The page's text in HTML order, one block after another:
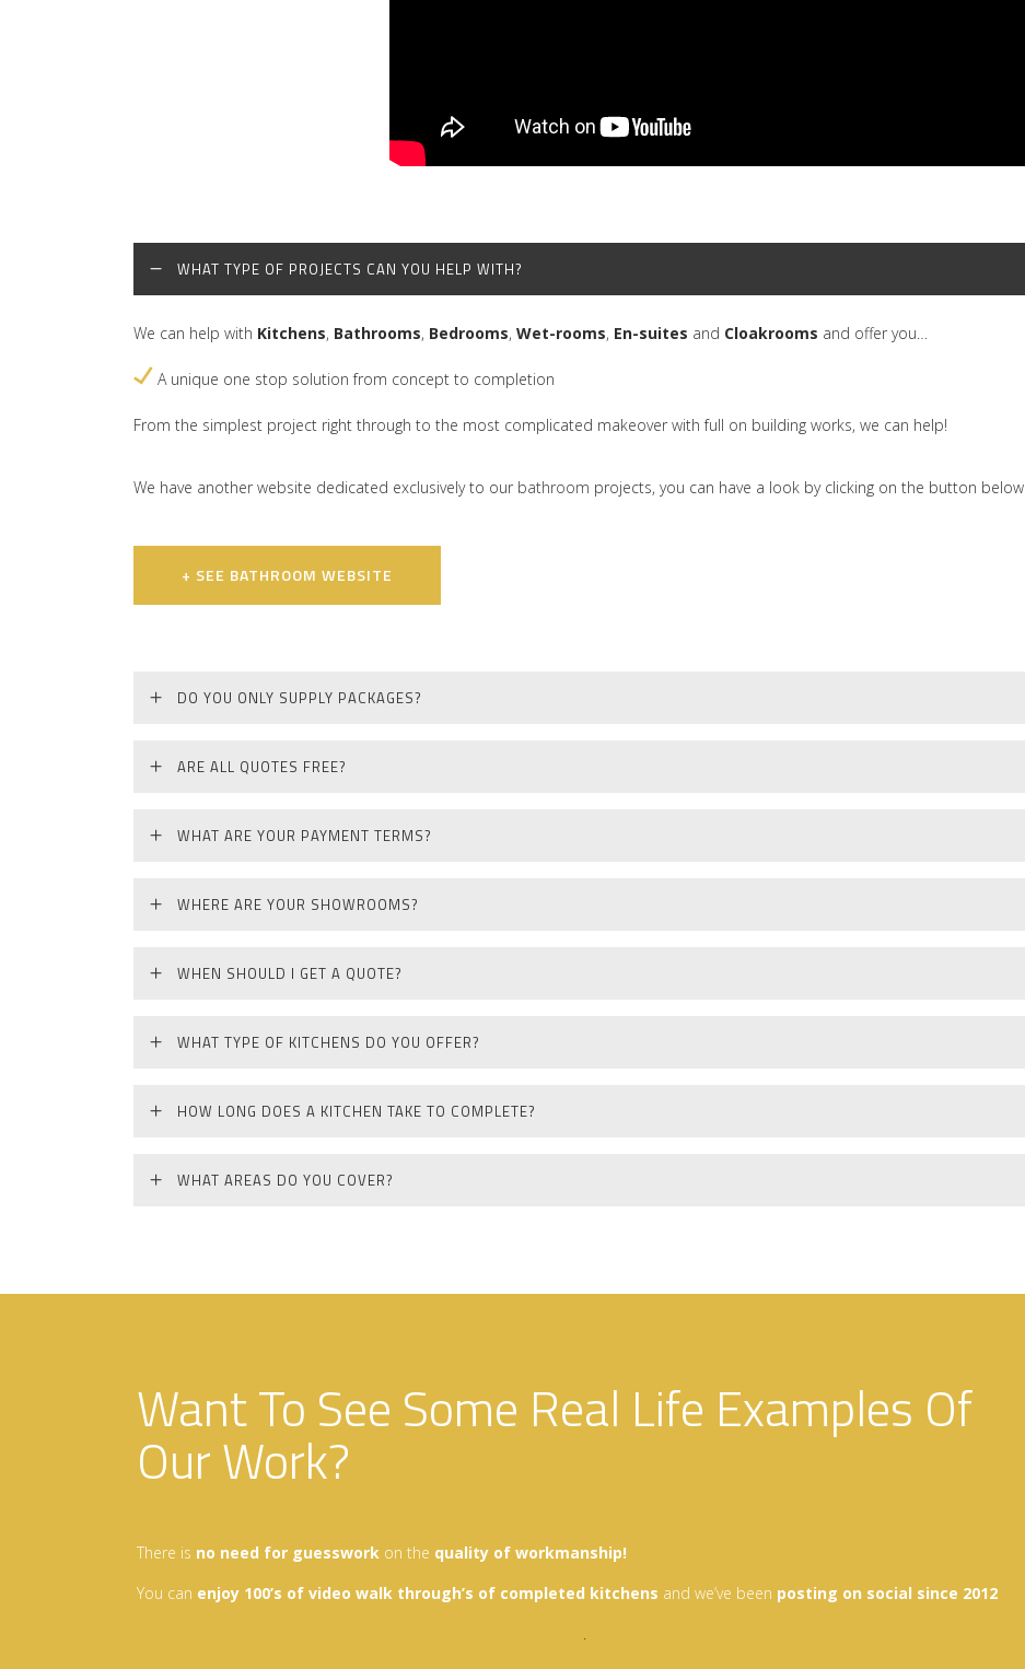
WHAT TYPE OF PROJECTS CAN YOU HELP WITH?
We can help with Kitchens, Bathrooms, Bedrooms, Wet-rooms, En-suites and Cloakrooms and offer you…
A unique one stop solution from concept to completion
From the simplest project right through to the most complicated makeover with full on building works, we can help!
We have another website dedicated exclusively to our bathroom projects, you can have a look by clicking on the button below
+ SEE BATHROOM WEBSITE
DO YOU ONLY SUPPLY PACKAGES?
ARE ALL QUOTES FREE?
WHAT ARE YOUR PAYMENT TERMS?
WHERE ARE YOUR SHOWROOMS?
WHEN SHOULD I GET A QUOTE?
WHAT TYPE OF KITCHENS DO YOU OFFER?
HOW LONG DOES A KITCHEN TAKE TO COMPLETE?
WHAT AREAS DO YOU COVER?
Want To See Some Real Life Examples Of
Our Work?
There is no need for guesswork on the quality of workmanship!
You can enjoy 100’s of video walk through’s of completed kitchens and we’ve been posting on social since 2012